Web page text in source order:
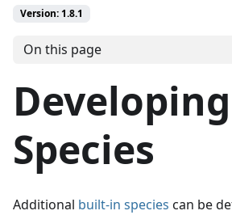
Version: 1.8.1
On this page
Developing
Species
Additional built-in species can be